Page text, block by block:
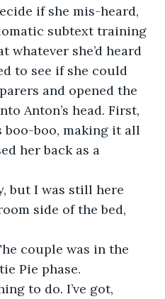
if she mis-heard,
subtext training
whatever she’d heard
to see if she could
and opened the
Anton’s head. First,
boo-boo, making it all
her back as a
but I was still here
side of the bed,
couple was in the
Pie phase.
to do. I’ve got,